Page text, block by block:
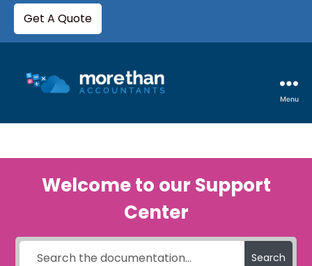
Get A Quote
Menu
Welcome to our Support
Center
Search